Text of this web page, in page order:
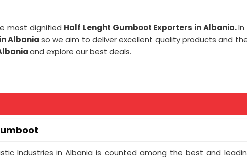
most dignified Half Lenght Gumboot Exporters in Albania.
in Albania so we aim to deliver excellent quality products and
and explore our best deals.
Industries in Albania is counted among the best and